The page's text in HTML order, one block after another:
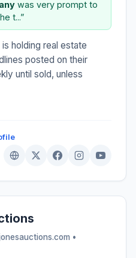
was very prompt to
t...”
holding real estate
posted on their
until sold, unless
•